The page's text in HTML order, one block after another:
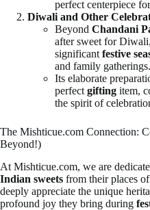
perfect centerpiece
Diwali and Other
Beyond Chandani
after sweet for
significant festive
and family gatherings.
Its elaborate
perfect gifting item,
the spirit of
The Mishticue.com Connection:
Beyond!)
At Mishticue.com, we are
Indian sweets from their places
deeply appreciate the unique
profound joy they bring during